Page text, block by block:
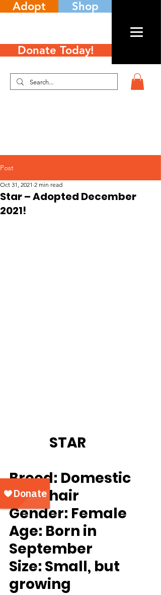
Adopt Shop
Donate Today!
Post
Star – Adopted December
2021!
Oct 31, 2021 2 min read
		STAR
Breed: Domestic
Shorthair
Gender: Female
Age: Born in
September
Size: Small, but
growing